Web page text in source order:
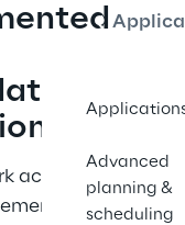
Advanced
planning &
scheduling
to
across MES,